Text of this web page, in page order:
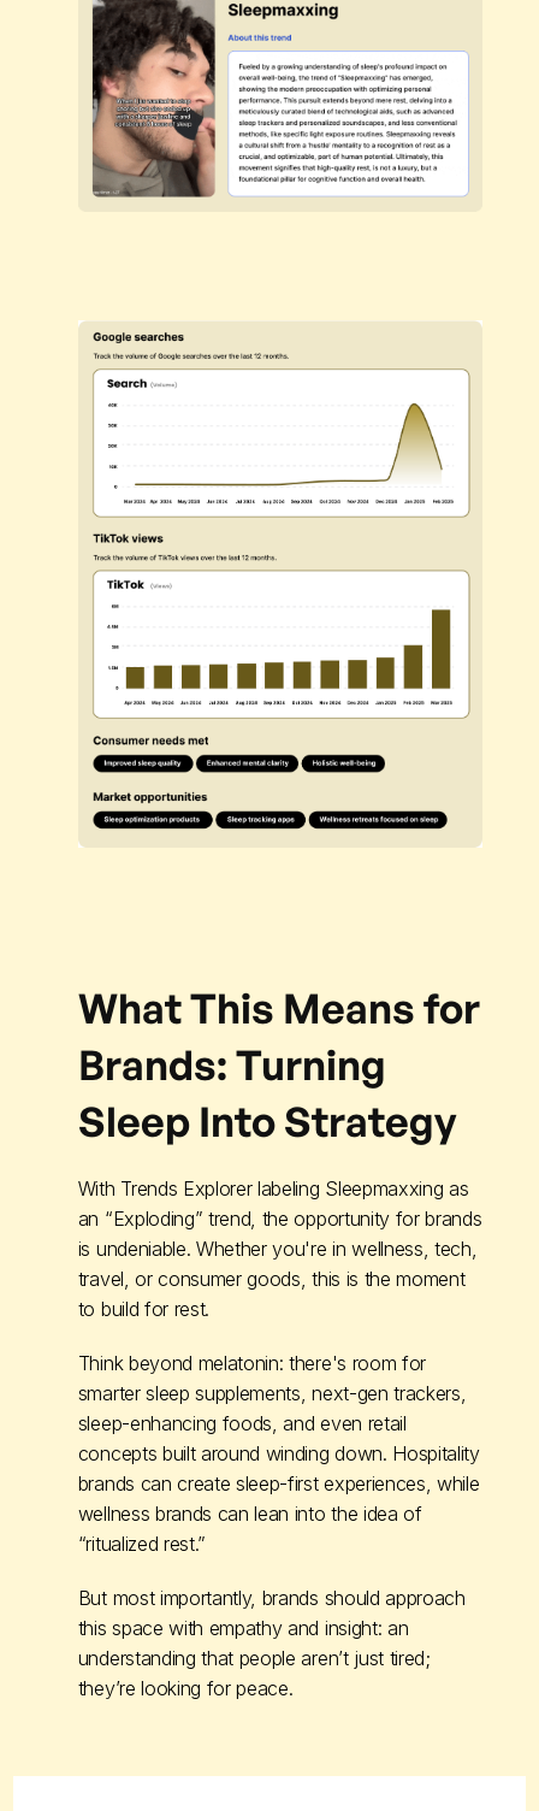
What This Means for
Brands: Turning
Sleep Into Strategy
With Trends Explorer labeling Sleepmaxxing as
an “Exploding” trend, the opportunity for brands
is undeniable. Whether you're in wellness, tech,
travel, or consumer goods, this is the moment
to build for rest.
Think beyond melatonin: there's room for
smarter sleep supplements, next-gen trackers,
sleep-enhancing foods, and even retail
concepts built around winding down. Hospitality
brands can create sleep-first experiences, while
wellness brands can lean into the idea of
“ritualized rest.”
But most importantly, brands should approach
this space with empathy and insight: an
understanding that people aren’t just tired;
they’re looking for peace.